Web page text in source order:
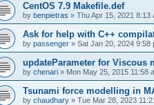
CentOS 7.9 Makefile.def
by benpietras » Thu Apr 15, 2021 8:13
Ask for help with C++
by passenger » Sat Jan 20, 2024 9:58
updateParameter for Viscous
by chenari » Mon May 25, 2015 11:58
Tsunami force modelling in
by chaudhary » Tue Mar 28, 2023